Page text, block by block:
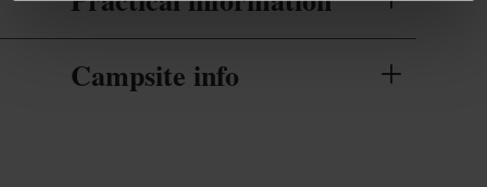
Campsite info